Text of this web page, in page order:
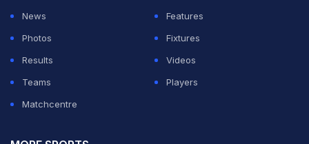
News
Features
Photos
Fixtures
Results
Videos
Teams
Players
Matchcentre